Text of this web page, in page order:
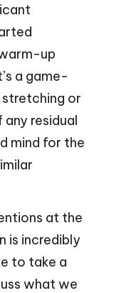
up
a game-
or
residual
mind for the
at the
is incredibly
to take a
what we